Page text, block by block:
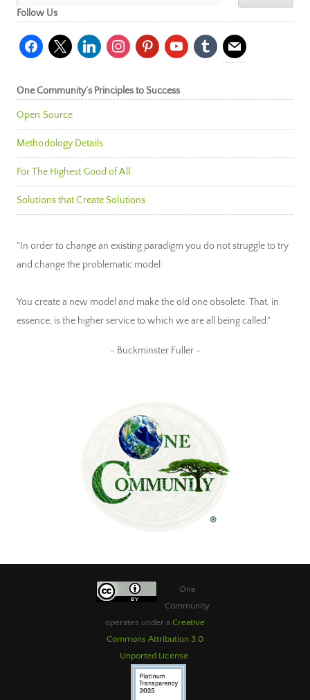
Follow Us
facebook
x linkedininstagrampinterestyoutubetumblr mail
One Community’s Principles to Success
Open Source
Methodology Details
For The Highest Good of All
Solutions that Create Solutions
"In order to change an existing paradigm you do not struggle to try
and change the problematic model.
You create a new model and make the old one obsolete. That, in
essence, is the higher service to which we are all being called."
~ Buckminster Fuller ~
One
Community
operates under a Creative
Commons Attribution 3.0
Unported License